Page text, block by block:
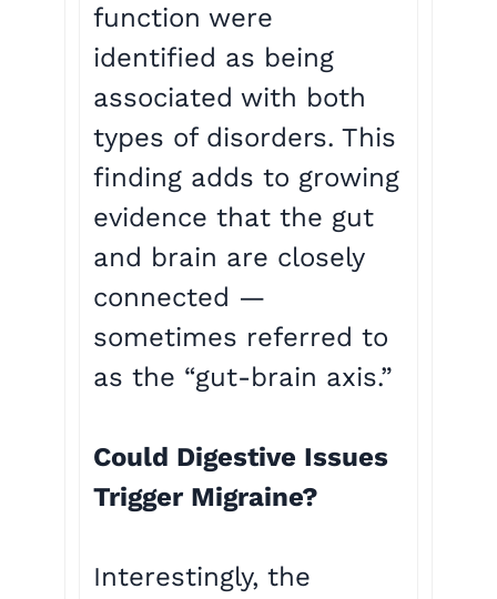
function were
identified as being
associated with both
types of disorders. This
finding adds to growing
evidence that the gut
and brain are closely
connected —
sometimes referred to
as the “gut-brain axis.”
Could Digestive Issues
Trigger Migraine?
Interestingly, the